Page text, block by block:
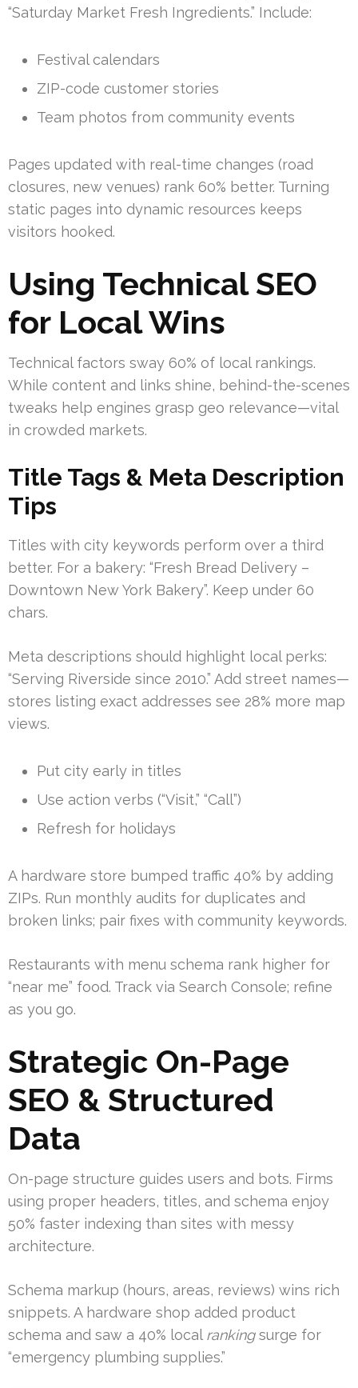
“Saturday Market Fresh Ingredients.” Include:
Festival calendars
ZIP-code customer stories
Team photos from community events
Pages updated with real-time changes (road
closures, new venues) rank 60% better. Turning
static pages into dynamic resources keeps
visitors hooked.
Using Technical SEO
for Local Wins
Technical factors sway 60% of local rankings.
While content and links shine, behind-the-scenes
tweaks help engines grasp geo relevance—vital
in crowded markets.
Title Tags & Meta Description
Tips
Titles with city keywords perform over a third
better. For a bakery: “Fresh Bread Delivery –
Downtown New York Bakery”. Keep under 60
chars.
Meta descriptions should highlight local perks:
“Serving Riverside since 2010.” Add street names—
stores listing exact addresses see 28% more map
views.
Put city early in titles
Use action verbs (“Visit,” “Call”)
Refresh for holidays
A hardware store bumped traffic 40% by adding
ZIPs. Run monthly audits for duplicates and
broken links; pair fixes with community keywords.
Restaurants with menu schema rank higher for
“near me” food. Track via Search Console; refine
as you go.
Strategic On-Page
SEO & Structured
Data
On-page structure guides users and bots. Firms
using proper headers, titles, and schema enjoy
50% faster indexing than sites with messy
architecture.
Schema markup (hours, areas, reviews) wins rich
snippets. A hardware shop added product
schema and saw a 40% local rankingsurge for
“emergency plumbing supplies.”